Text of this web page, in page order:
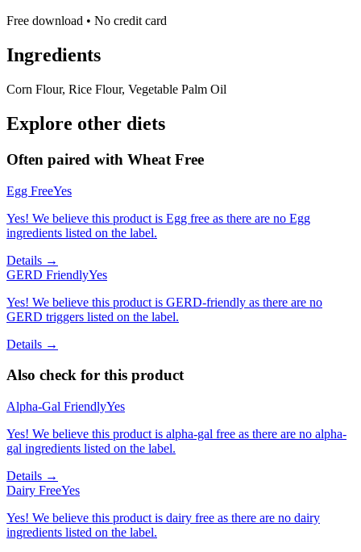
Free download • No credit card
Ingredients
Corn Flour, Rice Flour, Vegetable Palm Oil
Explore other diets
Often paired with Wheat Free
Egg FreeYes
Yes! We believe this product is Egg free as there are no Egg
ingredients listed on the label.
Details →
GERD FriendlyYes
Yes! We believe this product is GERD-friendly as there are no
GERD triggers listed on the label.
Details →
Also check for this product
Alpha-Gal FriendlyYes
Yes! We believe this product is alpha-gal free as there are no alpha-
gal ingredients listed on the label.
Details →
Dairy FreeYes
Yes! We believe this product is dairy free as there are no dairy
ingredients listed on the label.